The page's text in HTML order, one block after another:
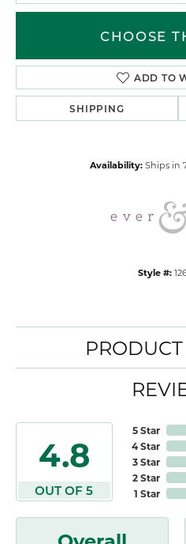
CHOOSE
ADD TO
SHIPPING
Availability: Ships in
Style #:
4.8
OUT OF 5
5 Star
4 Star
3 Star
2 Star
1 Star